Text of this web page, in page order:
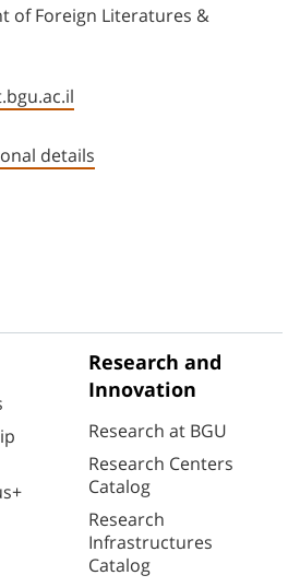
of Foreign Literatures &
details
Research and
Innovation
Research at BGU
Research Centers
Catalog
Research
Infrastructures
Catalog